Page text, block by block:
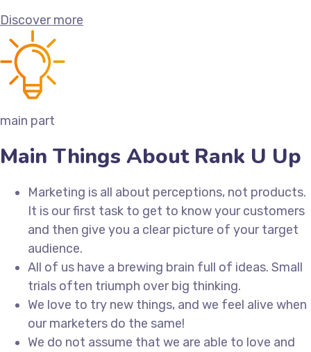
Discover more
main part
Main Things About Rank U Up
Marketing is all about perceptions, not products.
It is our first task to get to know your customers
and then give you a clear picture of your target
audience.
All of us have a brewing brain full of ideas. Small
trials often triumph over big thinking.
We love to try new things, and we feel alive when
our marketers do the same!
We do not assume that we are able to love and